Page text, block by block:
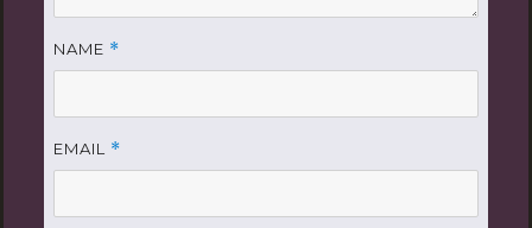
NAME *
EMAIL *